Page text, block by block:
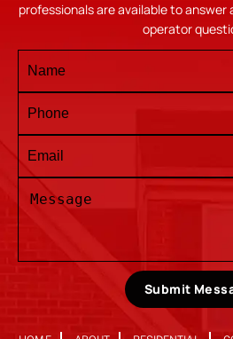
professionals are available to answer
operator
Submit